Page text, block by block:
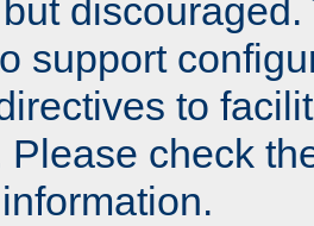
support
to
Please check